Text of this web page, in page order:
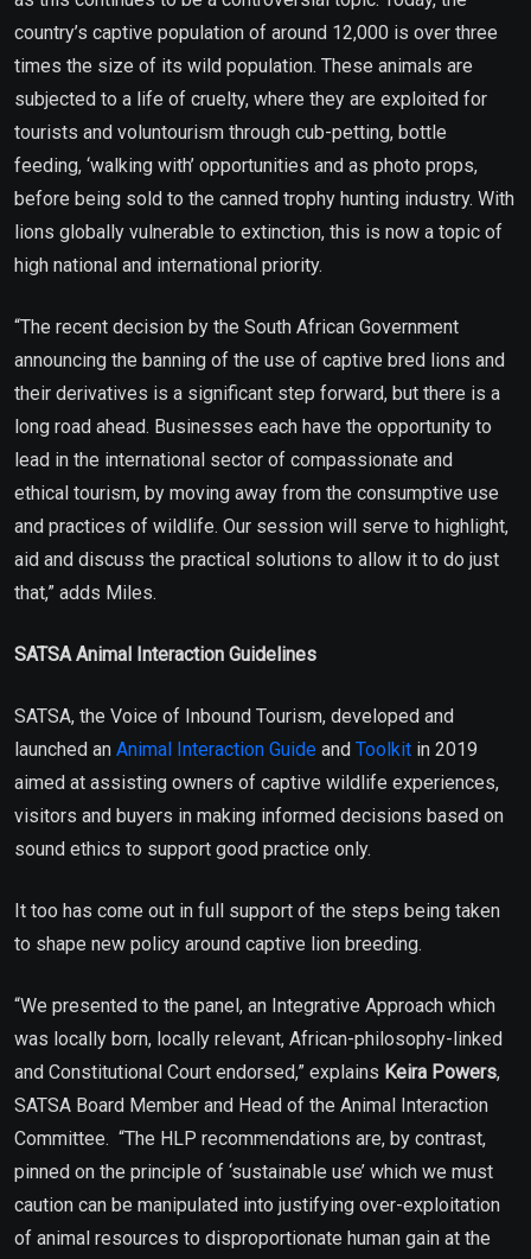
country’s captive population of around 12,000 is over three
times the size of its wild population. These animals are
subjected to a life of cruelty, where they are exploited for
tourists and voluntourism through cub-petting, bottle
feeding, ‘walking with’ opportunities and as photo props,
before being sold to the canned trophy hunting industry. With
lions globally vulnerable to extinction, this is now a topic of
high national and international priority.
“The recent decision by the South African Government
announcing the banning of the use of captive bred lions and
their derivatives is a significant step forward, but there is a
long road ahead. Businesses each have the opportunity to
lead in the international sector of compassionate and
ethical tourism, by moving away from the consumptive use
and practices of wildlife. Our session will serve to highlight,
aid and discuss the practical solutions to allow it to do just
that,” adds Miles.
SATSA Animal Interaction Guidelines
SATSA, the Voice of Inbound Tourism, developed and
launched an Animal Interaction Guide and Toolkit in 2019
aimed at assisting owners of captive wildlife experiences,
visitors and buyers in making informed decisions based on
sound ethics to support good practice only.
It too has come out in full support of the steps being taken
to shape new policy around captive lion breeding.
“We presented to the panel, an Integrative Approach which
was locally born, locally relevant, African-philosophy-linked
and Constitutional Court endorsed,” explains Keira Powers,
SATSA Board Member and Head of the Animal Interaction
Committee. “The HLP recommendations are, by contrast,
pinned on the principle of ‘sustainable use’ which we must
caution can be manipulated into justifying over-exploitation
of animal resources to disproportionate human gain at the